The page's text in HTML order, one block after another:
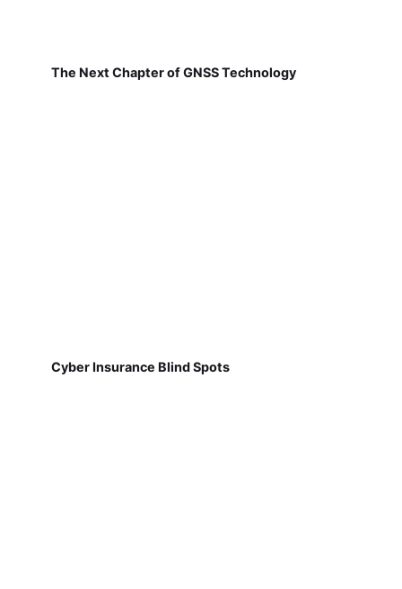
The Next Chapter of GNSS Technology
Cyber Insurance Blind Spots